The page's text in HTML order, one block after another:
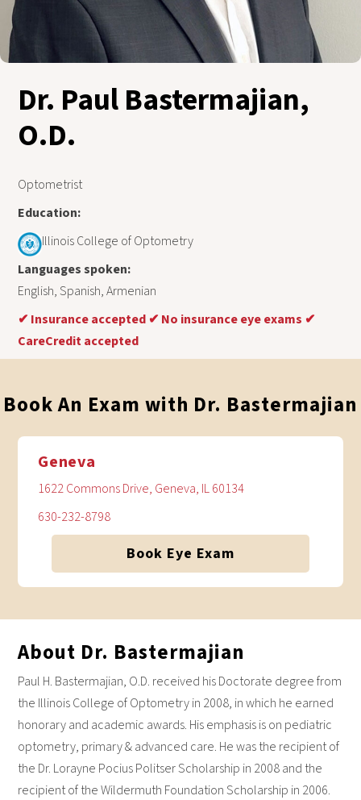
Dr. Paul Bastermajian,
O.D.
Optometrist
Education:
Illinois College of Optometry
Languages spoken:
English, Spanish, Armenian
✔ Insurance accepted ✔ No insurance eye exams ✔
CareCredit accepted
Book An Exam with Dr. Bastermajian
Geneva
1622 Commons Drive, Geneva, IL 60134
630-232-8798
Book Eye Exam
About Dr. Bastermajian
Paul H. Bastermajian, O.D. received his Doctorate degree from
the Illinois College of Optometry in 2008, in which he earned
honorary and academic awards. His emphasis is on pediatric
optometry, primary & advanced care. He was the recipient of
the Dr. Lorayne Pocius Politser Scholarship in 2008 and the
recipient of the Wildermuth Foundation Scholarship in 2006.